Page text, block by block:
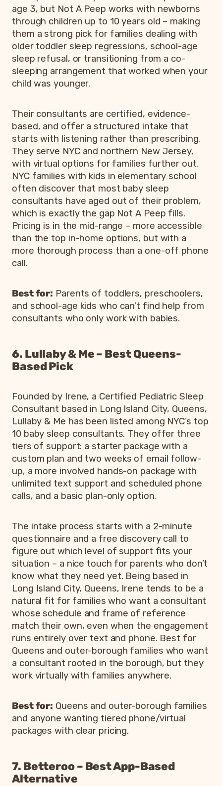
age 3, but Not A Peep works with newborns
through children up to 10 years old – making
them a strong pick for families dealing with
older toddler sleep regressions, school-age
sleep refusal, or transitioning from a co-
sleeping arrangement that worked when your
child was younger.
Their consultants are certified, evidence-
based, and offer a structured intake that
starts with listening rather than prescribing.
They serve NYC and northern New Jersey,
with virtual options for families further out.
NYC families with kids in elementary school
often discover that most baby sleep
consultants have aged out of their problem,
which is exactly the gap Not A Peep fills.
Pricing is in the mid-range – more accessible
than the top in-home options, but with a
more thorough process than a one-off phone
call.
Best for: Parents of toddlers, preschoolers,
and school-age kids who can’t find help from
consultants who only work with babies.
6. Lullaby & Me – Best Queens-
Based Pick
Founded by Irene, a Certified Pediatric Sleep
Consultant based in Long Island City, Queens,
Lullaby & Me has been listed among NYC’s top
10 baby sleep consultants. They offer three
tiers of support: a starter package with a
custom plan and two weeks of email follow-
up, a more involved hands-on package with
unlimited text support and scheduled phone
calls, and a basic plan-only option.
The intake process starts with a 2-minute
questionnaire and a free discovery call to
figure out which level of support fits your
situation – a nice touch for parents who don’t
know what they need yet. Being based in
Long Island City, Queens, Irene tends to be a
natural fit for families who want a consultant
whose schedule and frame of reference
match their own, even when the engagement
runs entirely over text and phone. Best for
Queens and outer-borough families who want
a consultant rooted in the borough, but they
work virtually with families anywhere.
Best for: Queens and outer-borough families
and anyone wanting tiered phone/virtual
packages with clear pricing.
7. Betteroo – Best App-Based
Alternative